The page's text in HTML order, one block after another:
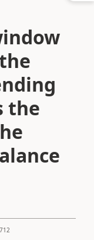
the
712